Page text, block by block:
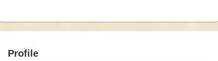
Profile